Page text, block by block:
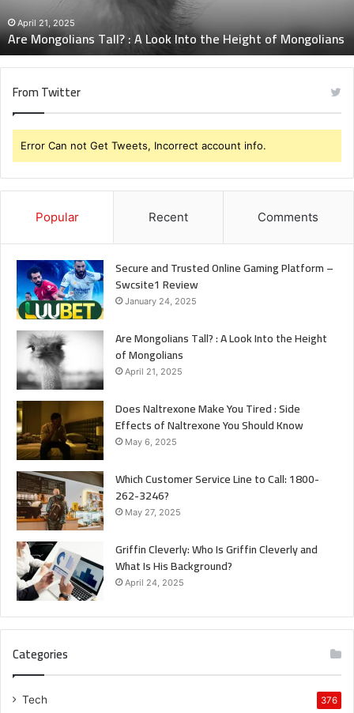
Height
of
Mongolians
April 21, 2025
Are Mongolians Tall? : A Look Into the Height of Mongolians
From Twitter
Error Can not Get Tweets, Incorrect account info.
Popular Recent Comments
Secure and Trusted Online Gaming Platform –
Swcsite1 Review
January 24, 2025
Are Mongolians Tall? : A Look Into the Height
of Mongolians
April 21, 2025
Does Naltrexone Make You Tired : Side
Effects of Naltrexone You Should Know
May 6, 2025
Which Customer Service Line to Call: 1800-
262-3246?
May 27, 2025
Griffin Cleverly: Who Is Griffin Cleverly and
What Is His Background?
April 24, 2025
Categories
Tech 376